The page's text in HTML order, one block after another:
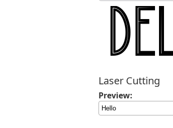
Laser Cutting
Preview: